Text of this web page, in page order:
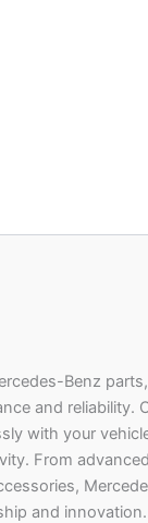
Benz parts,
and reliability.
with your
From
and innovation.